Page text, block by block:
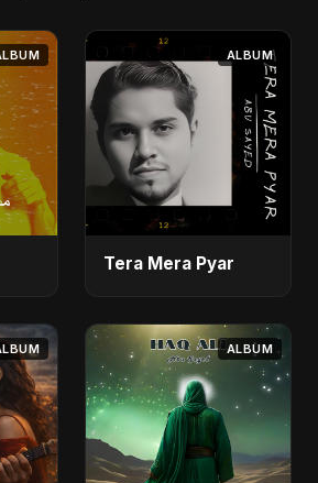
ALBUM
Tera Mera Pyar
ALBUM